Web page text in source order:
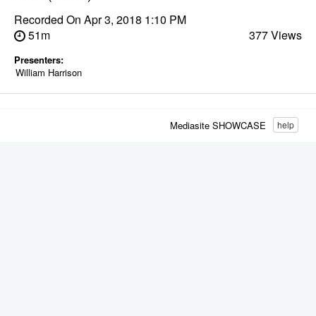
Recorded On Apr 3, 2018 1:10 PM
51m
377 Views
Presenters:
William Harrison
help
Mediasite SHOWCASE